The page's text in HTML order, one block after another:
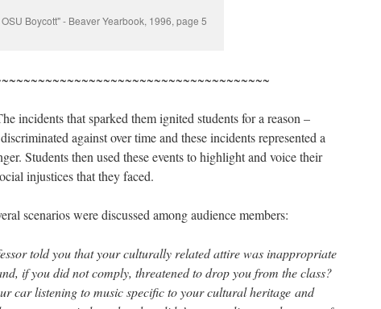
Boycott" - Beaver Yearbook, 1996, page 5
incidents that sparked them ignited students for a reason –
against over time and these incidents represented a
Students then used these events to highlight and voice their
injustices that they faced.
scenarios were discussed among audience members:
told you that your culturally related attire was inappropriate
if you did not comply, threatened to drop you from the class?
car listening to music specific to your cultural heritage and